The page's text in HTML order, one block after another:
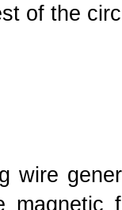
of the
wire